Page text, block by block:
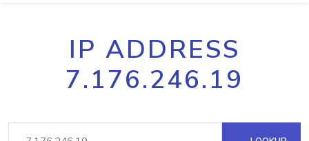
IP ADDRESS
7.176.246.19